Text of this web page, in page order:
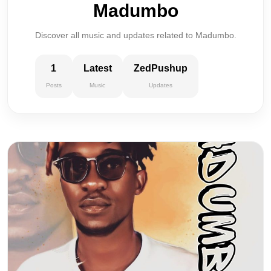
Madumbo
Discover all music and updates related to Madumbo.
1
Posts
Latest
Music
ZedPushup
Updates